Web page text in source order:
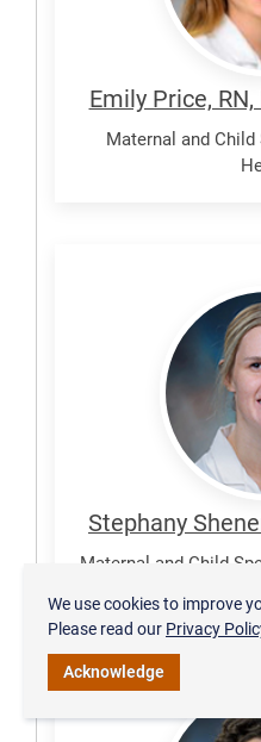
We use cookies to improve
Please read our Privacy
Acknowledge
Emily Price, RN,
Maternal and
Sheneman,
Stephany
Stephany
Maternal and Child
Williams,